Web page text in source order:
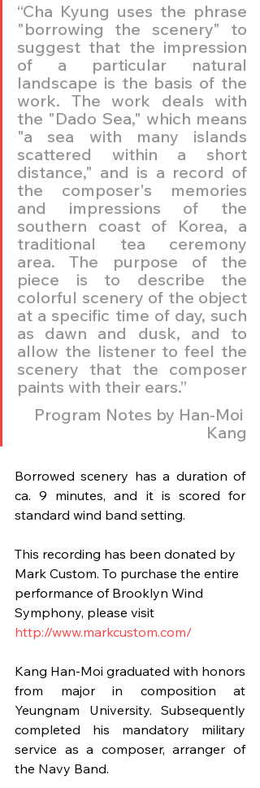
“Cha Kyung uses the phrase
"borrowing the scenery" to
suggest that the impression
of a particular natural
landscape is the basis of the
work. The work deals with
the "Dado Sea," which means
"a sea with many islands
scattered within a short
distance," and is a record of
the composer's memories
and impressions of the
southern coast of Korea, a
traditional tea ceremony
area. The purpose of the
piece is to describe the
colorful scenery of the object
at a specific time of day, such
as dawn and dusk, and to
allow the listener to feel the
scenery that the composer
paints with their ears.”
Program Notes by Han-Moi
Kang
Borrowed scenery has a duration of
ca. 9 minutes, and it is scored for
standard wind band setting.
This recording has been donated by
Mark Custom. To purchase the entire
performance of Brooklyn Wind
Symphony, please visit
http://www.markcustom.com/
Kang Han-Moi graduated with honors
from major in composition at
Yeungnam University. Subsequently
completed his mandatory military
service as a composer, arranger of
the Navy Band.